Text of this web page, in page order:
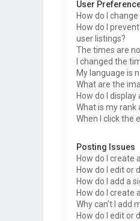
User
How do I
How do I
user listings?
The times are
I changed the
My language is
What are the
How do I display
What is my rank
When I click the
Posting Issues
How do I create
How do I edit or
How do I add a
How do I create
Why can’t I add
How do I edit or